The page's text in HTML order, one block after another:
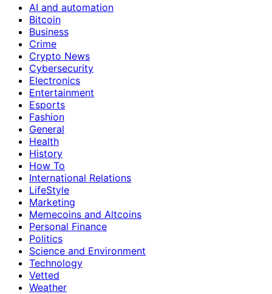
AI and automation
Bitcoin
Business
Crime
Crypto News
Cybersecurity
Electronics
Entertainment
Esports
Fashion
General
Health
History
How To
International Relations
LifeStyle
Marketing
Memecoins and Altcoins
Personal Finance
Politics
Science and Environment
Technology
Vetted
Weather